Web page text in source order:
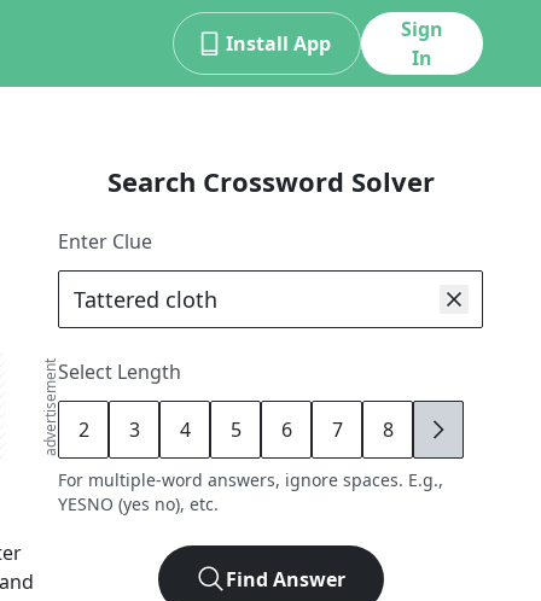
Install App
Sign
In
advertisement
Search Crossword Solver
Enter Clue
Select Length
2 3 4 5 6 7 8 9
For multiple-word answers, ignore spaces. E.g.,
YESNO (yes no), etc.
Find Answer